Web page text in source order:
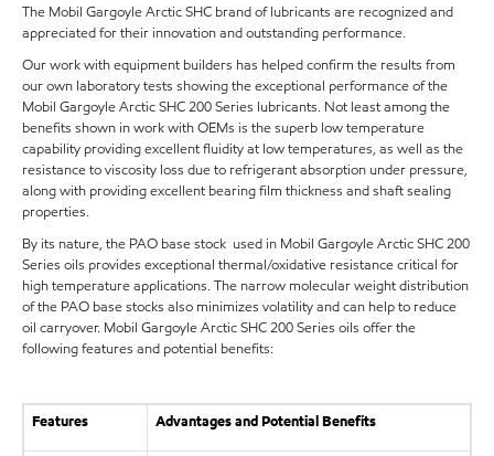
The Mobil Gargoyle Arctic SHC brand of lubricants are recognized and
appreciated for their innovation and outstanding performance.
Our work with equipment builders has helped confirm the results from
our own laboratory tests showing the exceptional performance of the
Mobil Gargoyle Arctic SHC 200 Series lubricants. Not least among the
benefits shown in work with OEMs is the superb low temperature
capability providing excellent fluidity at low temperatures, as well as the
resistance to viscosity loss due to refrigerant absorption under pressure,
along with providing excellent bearing film thickness and shaft sealing
properties.
By its nature, the PAO base stock used in Mobil Gargoyle Arctic SHC 200
Series oils provides exceptional thermal/oxidative resistance critical for
high temperature applications. The narrow molecular weight distribution
of the PAO base stocks also minimizes volatility and can help to reduce
oil carryover. Mobil Gargoyle Arctic SHC 200 Series oils offer the
following features and potential benefits:
Features Advantages and Potential Benefits